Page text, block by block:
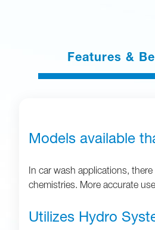
Features &
Models available
In car wash applications,
chemistries. More accurate
Utilizes Hydro